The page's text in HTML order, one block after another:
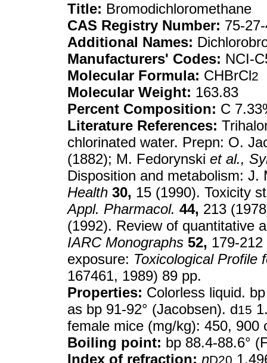
Title: Bromodichloromethane
CAS Registry Number: 75-
Additional Names:
Manufacturers' Codes: NCI-
Molecular Formula: CHBrCl2
Molecular Weight: 163.83
Percent Composition: C
Literature References:
chlorinated water. Prepn: O.
(1882); M. Fedorynski et al.,
Disposition and metabolism:
Health 30, 15 (1990). Toxicity
Appl. Pharmacol. 44, 213
(1992). Review of quantitative
IARC Monographs 52, 179-
exposure: Toxicological Profile
167461, 1989) 89 pp.
Properties: Colorless liquid.
as bp 91-92° (Jacobsen). d15
female mice (mg/kg): 450, 900
Boiling point: bp 88.4-88.6°
Index of refraction: nD20